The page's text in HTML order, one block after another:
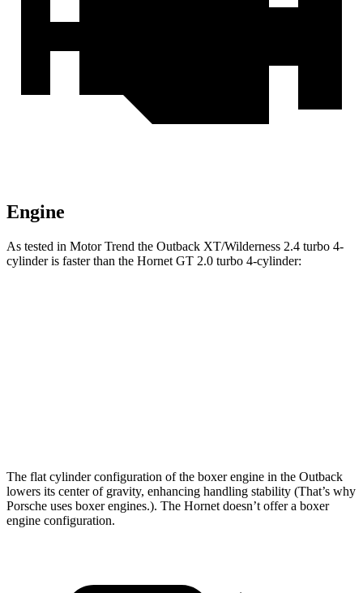
Engine
As tested in Motor Trend the Outback XT/Wilderness 2.4 turbo 4-
cylinder is faster than the Hornet GT 2.0 turbo 4-cylinder:
The flat cylinder configuration of the boxer engine in the Outback
lowers its center of gravity, enhancing handling stability (That’s why
Porsche uses boxer engines.). The Hornet doesn’t offer a boxer
engine configuration.